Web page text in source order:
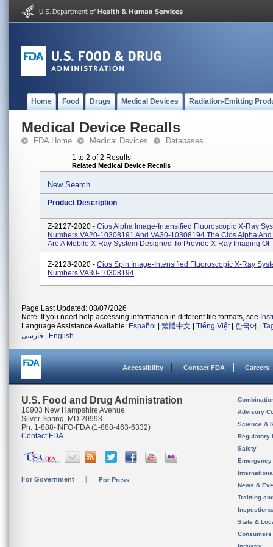
Home Food Drugs Medical Devices Radiation-Emitting
Medical Device Recalls
FDA Home Medical Devices Databases
1 to 2 of 2 Results
Related Medical Device Recalls
New Search
Product Description
Z-2127-2020 - Cios Alpha Image-Intensified Fluoroscopic X-Ray
Numbers VA20-10308191 And VA30-10308194 The Cios Alpha
Are A Mobile X-Ray System Designed To Provide X-Ray Imaging Of
Z-2128-2020 - Cios Spin Image-Intensified Fluoroscopic X-Ray
Numbers VA30-10308194
Page Last Updated: 08/07/2026
Note: If you need help accessing information in different file formats, see
Language Assistance Available: Español 繁體中文 Tiếng Việt| 한국어
فارسی
English
Accessibility Contact FDA Careers
U.S. Food and Drug Administration
10903 New Hampshire Avenue
Silver Spring, MD 20993
Ph. 1-888-INFO-FDA (1-888-463-6332)
Contact FDA
For Government For Press
Advisory
Science &
Regulatory
Safety
News &
Training
State &
Consumers